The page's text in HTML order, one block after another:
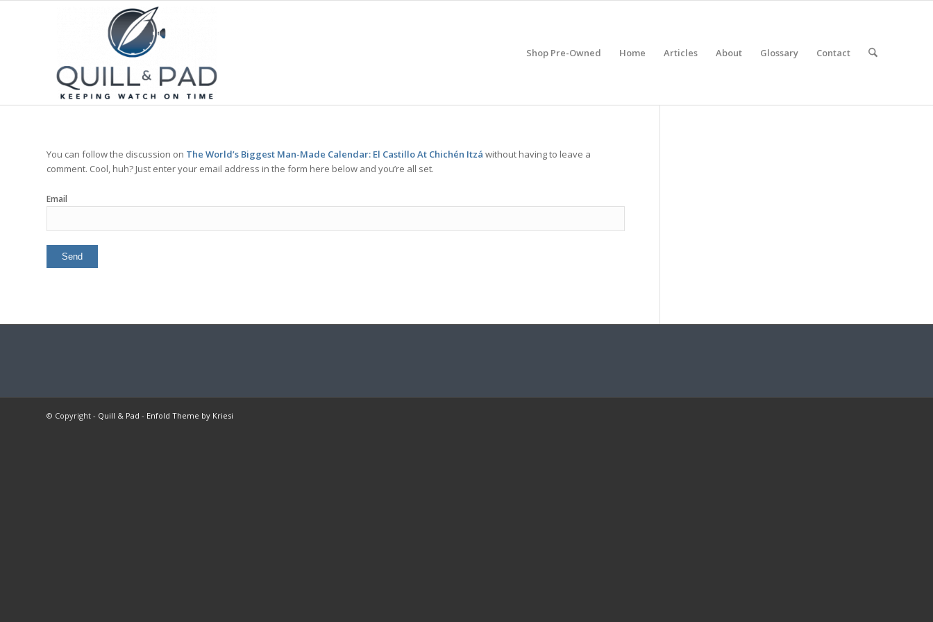
Shop Pre-Owned Home Articles About Glossary Contact
You can follow the discussion on The World’s Biggest Man-Made Calendar: El Castillo At Chichén Itzá without having to leave a
comment. Cool, huh? Just enter your email address in the form here below and you’re all set.
Email
© Copyright - Quill & Pad - Enfold Theme by Kriesi